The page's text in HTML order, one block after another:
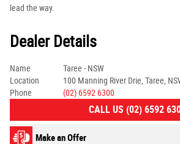
lead the way.
Dealer Details
Name
Taree - NSW
Location
100 Manning River Drie, Taree,
Phone
(02) 6592 6300
CALL US (02) 6592
Make an Offer